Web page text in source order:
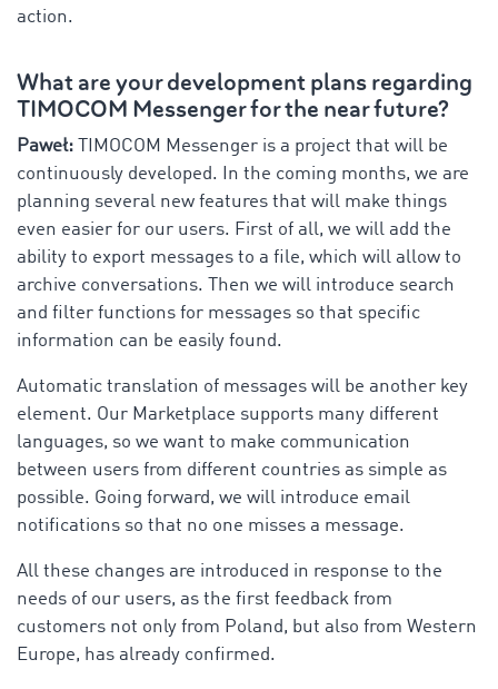
action.
What are your development plans regarding
TIMOCOM Messenger for the near future?
Paweł: TIMOCOM Messenger is a project that will be
continuously developed. In the coming months, we are
planning several new features that will make things
even easier for our users. First of all, we will add the
ability to export messages to a file, which will allow to
archive conversations. Then we will introduce search
and filter functions for messages so that specific
information can be easily found.
Automatic translation of messages will be another key
element. Our Marketplace supports many different
languages, so we want to make communication
between users from different countries as simple as
possible. Going forward, we will introduce email
notifications so that no one misses a message.
All these changes are introduced in response to the
needs of our users, as the first feedback from
customers not only from Poland, but also from Western
Europe, has already confirmed.